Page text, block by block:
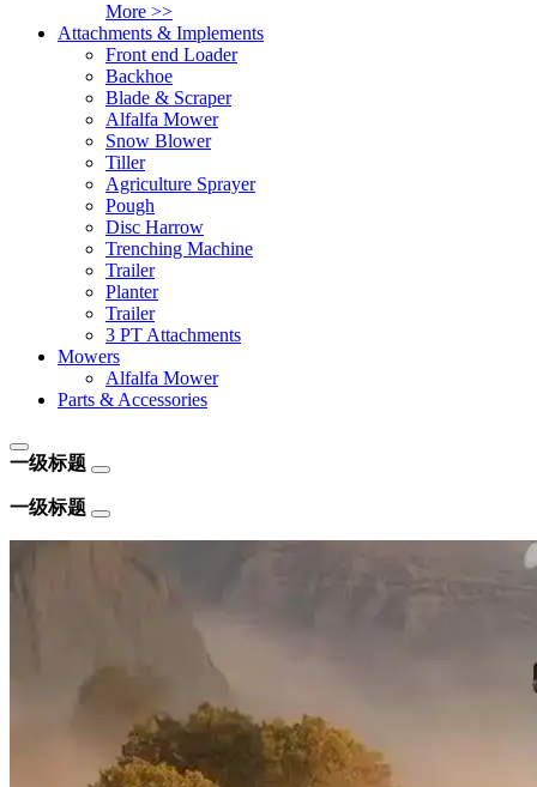
More >>
Attachments & Implements
Front end Loader
Backhoe
Blade & Scraper
Alfalfa Mower
Snow Blower
Tiller
Agriculture Sprayer
Pough
Disc Harrow
Trenching Machine
Trailer
Planter
Trailer
3 PT Attachments
Mowers
Alfalfa Mower
Parts & Accessories
一级标题
一级标题